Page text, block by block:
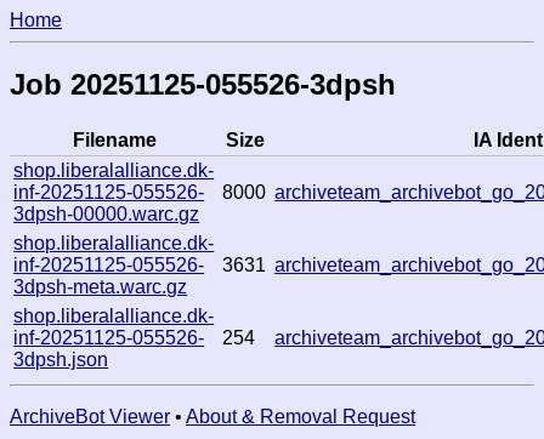
Home
Job 20251125-055526-3dpsh
Filename Size
IA
shop.liberalalliance.dk-
inf-20251125-055526-
3dpsh-00000.warc.gz
8000
shop.liberalalliance.dk-
inf-20251125-055526-
3dpsh-meta.warc.gz
3631
shop.liberalalliance.dk-
inf-20251125-055526-
3dpsh.json
254
ArchiveBot Viewer • About & Removal Request